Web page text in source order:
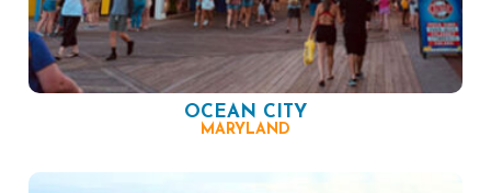
OCEAN CITY
MARYLAND